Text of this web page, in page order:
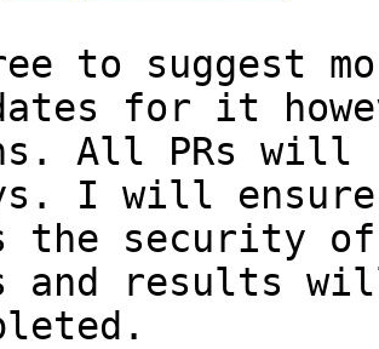
to suggest
for it
All PRs will
I will
the security
and results